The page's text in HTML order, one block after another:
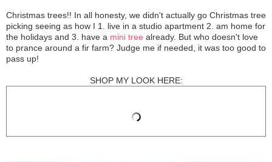
Christmas trees!! In all honesty, we didn't actually go Christmas tree
picking seeing as how I 1. live in a studio apartment 2. am home for
the holidays and 3. have a mini tree already. But who doesn't love
to prance around a fir farm? Judge me if needed, it was too good to
pass up!
SHOP MY LOOK HERE: